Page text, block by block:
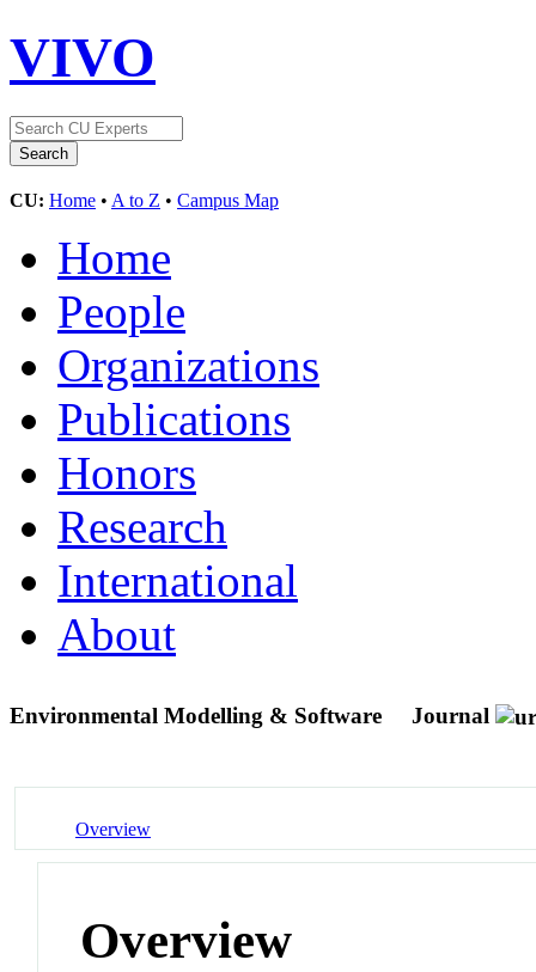
VIVO
CU: Home • A to Z • Campus Map
Home
People
Organizations
Publications
Honors
Research
International
About
Environmental Modelling & Software Journal
Overview
Overview